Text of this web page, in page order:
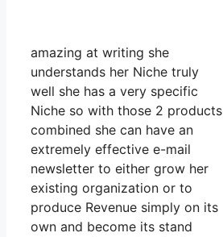
amazing at writing she
understands her Niche truly
well she has a very specific
Niche so with those 2 products
combined she can have an
extremely effective e-mail
newsletter to either grow her
existing organization or to
produce Revenue simply on its
own and become its stand